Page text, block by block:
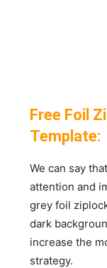
Free Foil
Template:
We can say
attention and
grey foil
dark
increase the
strategy.